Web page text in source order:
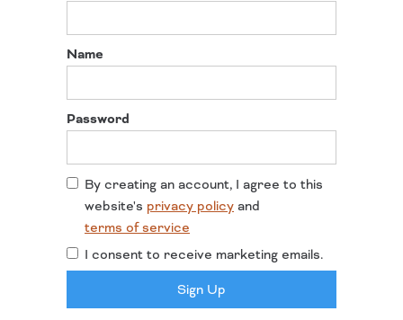
Name
Password
By creating an account, I agree to this
website's privacy policy and
terms of service
I consent to receive marketing emails.